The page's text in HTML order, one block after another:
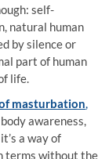
self-
natural human
by silence or
part of human
life.
masturbation,
awareness,
a way of
terms without the